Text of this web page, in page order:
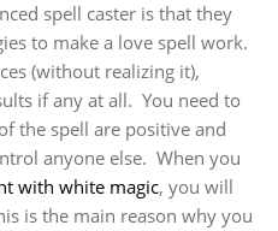
spell caster is that they
to make a love spell work.
(without realizing it),
if any at all. You need to
the spell are positive and
anyone else. When you
with white magic, you will
is the main reason why you